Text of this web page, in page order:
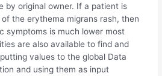
by original owner. If a patient is
the erythema migrans rash, then
symptoms is much lower most
are also available to find and
values to the global Data
and using them as input